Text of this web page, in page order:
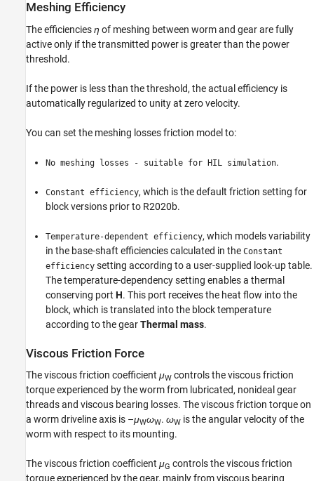
Meshing Efficiency
The efficienciesη of meshing between worm and gear are fully
active only if the transmitted power is greater than the power
threshold.
If the power is less than the threshold, the actual efficiency is
automatically regularized to unity at zero velocity.
You can set the meshing losses friction model to:
No meshing losses - suitable for HIL simulation.
Constant efficiency, which is the default friction setting for
block versions prior to R2020b.
Temperature-dependent efficiency, which models variability
in the base-shaft efficiencies calculated in the Constant
efficiency setting according to a user-supplied look-up table.
The temperature-dependency setting enables a thermal
conserving port H. This port receives the heat flow into the
block, which is translated into the block temperature
according to the gearThermal mass.
Viscous Friction Force
The viscous friction coefficient μW controls the viscous friction
torque experienced by the worm from lubricated, nonideal gear
threads and viscous bearing losses. The viscous friction torque on
a worm driveline axis is –μWωW. ωW is the angular velocity of the
worm with respect to its mounting.
The viscous friction coefficient μG controls the viscous friction
torque experienced by the gear, mainly from viscous bearing